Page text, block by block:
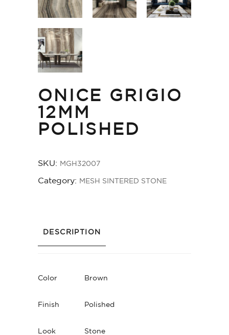
ONICE GRIGIO
12MM
POLISHED
SKU: MGH32007
Category: MESH SINTERED STONE
DESCRIPTION
Color Brown
Finish Polished
Look Stone